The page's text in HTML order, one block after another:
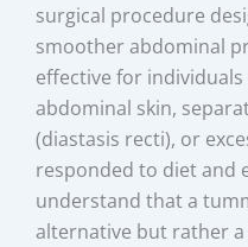
surgical procedure
smoother abdominal
effective for
abdominal skin,
(diastasis recti), or
responded to diet and
understand that a
alternative but rather